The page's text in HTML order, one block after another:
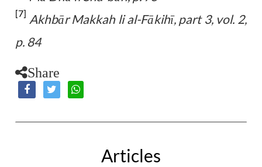
[7] Akhbār Makkah li al-Fākihī, part 3, vol. 2,
p. 84
Share
Articles